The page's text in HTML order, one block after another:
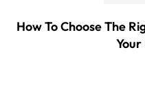
How To Choose The
Your